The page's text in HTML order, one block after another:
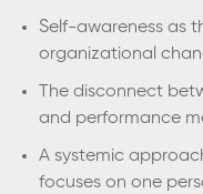
Self-awareness as
organizational
The disconnect
and performance
A systemic
focuses on one